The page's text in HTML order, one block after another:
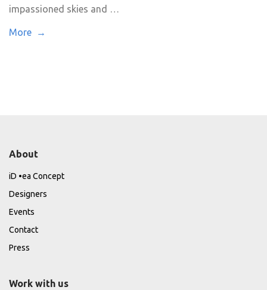
impassioned skies and …
More →
About
iD •ea Concept
Designers
Events
Contact
Press
Work with us